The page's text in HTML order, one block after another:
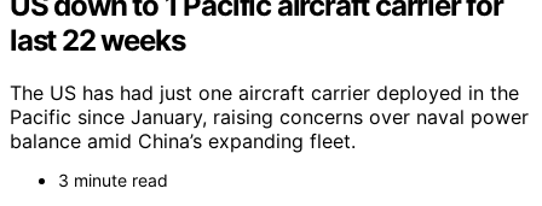
last 22 weeks
The US has had just one aircraft carrier deployed in the
Pacific since January, raising concerns over naval power
balance amid China’s expanding fleet.
3 minute read